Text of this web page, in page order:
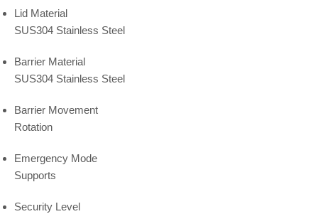
Lid Material
SUS304 Stainless Steel
Barrier Material
SUS304 Stainless Steel
Barrier Movement
Rotation
Emergency Mode
Supports
Security Level